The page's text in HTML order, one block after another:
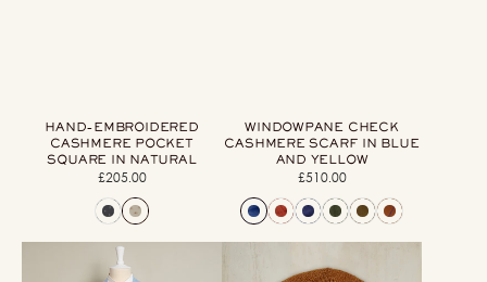
HAND-EMBROIDERED
CASHMERE POCKET
SQUARE IN NATURAL
Regular
price
£205.00
WINDOWPANE CHECK
CASHMERE SCARF IN BLUE
AND YELLOW
Regular
price
£510.00
12-
Gauge
Knitted